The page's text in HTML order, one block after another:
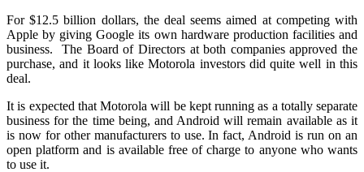
For $12.5 billion dollars, the deal seems aimed at competing with
Apple by giving Google its own hardware production facilities and
business. The Board of Directors at both companies approved the
purchase, and it looks like Motorola investors did quite well in this
deal.
It is expected that Motorola will be kept running as a totally separate
business for the time being, and Android will remain available as it
is now for other manufacturers to use. In fact, Android is run on an
open platform and is available free of charge to anyone who wants
to use it.